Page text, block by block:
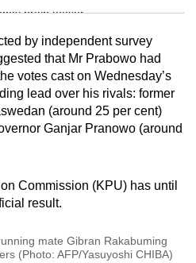
brain teaser
Less
by independent survey
that Mr Prabowo had
votes cast on Wednesday’s
lead over his rivals: former
(around 25 per cent)
Ganjar Pranowo (around
Commission (KPU) has until
result.
mate Gibran Rakabuming
(Photo: AFP/Yasuyoshi CHIBA)